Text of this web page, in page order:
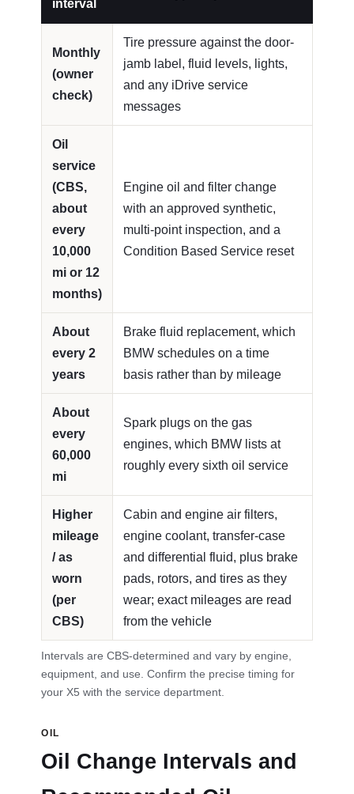
interval
Monthly
(owner
check)
Tire pressure against the door-
jamb label, fluid levels, lights,
and any iDrive service
messages
Oil
service
(CBS,
about
every
10,000
mi or 12
months)
Engine oil and filter change
with an approved synthetic,
multi-point inspection, and a
Condition Based Service reset
About
every 2
years
Brake fluid replacement, which
BMW schedules on a time
basis rather than by mileage
About
every
60,000
mi
Spark plugs on the gas
engines, which BMW lists at
roughly every sixth oil service
Higher
mileage
/ as
worn
(per
CBS)
Cabin and engine air filters,
engine coolant, transfer-case
and differential fluid, plus brake
pads, rotors, and tires as they
wear; exact mileages are read
from the vehicle
Intervals are CBS-determined and vary by engine,
equipment, and use. Confirm the precise timing for
your X5 with the service department.
OIL
Oil Change Intervals and